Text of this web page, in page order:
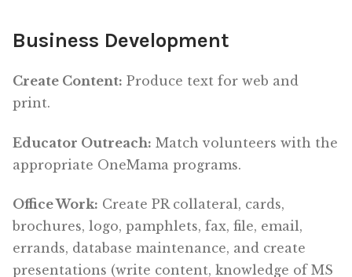
Business Development
Create Content: Produce text for web and
print.
Educator Outreach: Match volunteers with the
appropriate OneMama programs.
Office Work: Create PR collateral, cards,
brochures, logo, pamphlets, fax, file, email,
errands, database maintenance, and create
presentations (write content, knowledge of MS